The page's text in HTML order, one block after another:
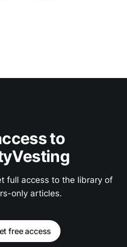
to
full access to the library of
only articles.
free access